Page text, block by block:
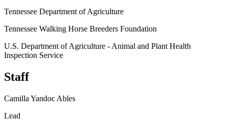
Tennessee Department of Agriculture
Tennessee Walking Horse Breeders Foundation
U.S. Department of Agriculture - Animal and Plant Health
Inspection Service
Staff
Camilla Yandoc Ables
Lead